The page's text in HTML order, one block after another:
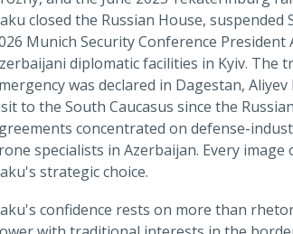
closed the Russian House,
Munich Security Conference
diplomatic facilities in Kyiv. The
was declared in Dagestan,
to the South Caucasus since the
concentrated on defense-
specialists in Azerbaijan. Every
strategic choice.
confidence rests on more than